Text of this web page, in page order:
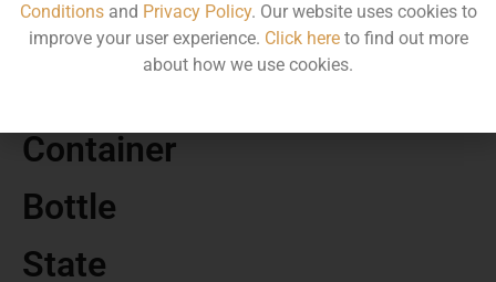
Volume
Container
Bottle
State
Conditionsand Privacy Policy. Our website uses cookies to
improve your user experience. Click hereto find out more
about how we use cookies.